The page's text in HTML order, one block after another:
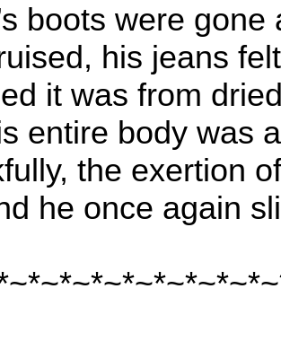
boots were
his jeans
it was from
entire body was
the exertion
he once again